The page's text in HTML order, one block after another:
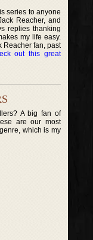
series to anyone
Reacher, and
replies thanking
my life easy.
Reacher fan, past
out this great
A big fan of
are our most
which is my